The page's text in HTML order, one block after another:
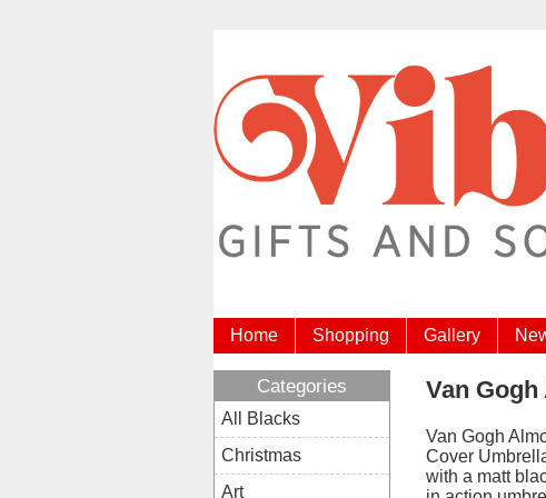
Home Shopping Gallery
Van
Van Gogh
Cover
with a matt
Categories
All Blacks
Christmas
Art